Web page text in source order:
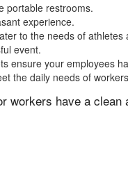
portable restrooms.
experience.
to the needs of athletes
event.
ensure your employees
the daily needs of
have a